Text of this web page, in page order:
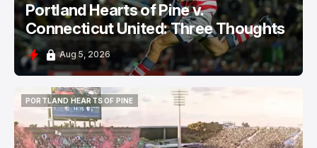
Portland Hearts of Pine v.
Connecticut United: Three Thoughts
Aug 5, 2026
PORTLAND HEARTS OF PINE
PORTLAND HEARTS OF PINE